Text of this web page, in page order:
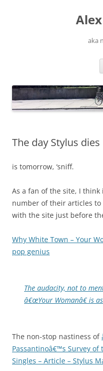
aka
The day Stylus dies
is tomorrow, ‘sniff.
As a fan of the site, I think
number of their articles
with the site just before
Why White Town – Your
pop genius
The audacity, not to
â€œYour Womanâ€ is
The non-stop nastiness of
Passantinoâ€™s Survey
Singles – Article – Stylus